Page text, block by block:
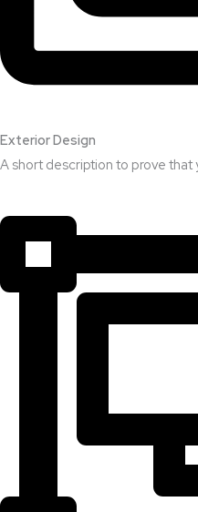
Exterior Design​
A short description to prove that